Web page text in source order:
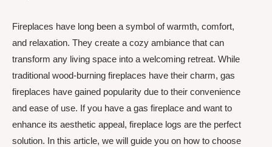
Fireplaces have long been a symbol of warmth, comfort,
and relaxation. They create a cozy ambiance that can
transform any living space into a welcoming retreat. While
traditional wood-burning fireplaces have their charm, gas
fireplaces have gained popularity due to their convenience
and ease of use. If you have a gas fireplace and want to
enhance its aesthetic appeal, fireplace logs are the perfect
solution. In this article, we will guide you on how to choose